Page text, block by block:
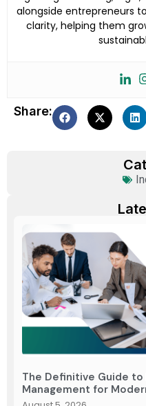
alongside entrepreneurs
clarity, helping them
Share:
The Definitive Guide to
Management for